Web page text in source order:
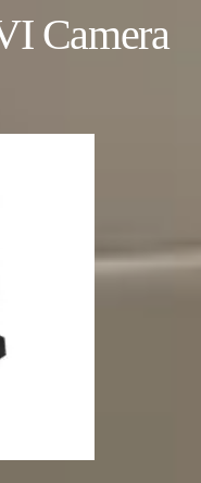
Camera